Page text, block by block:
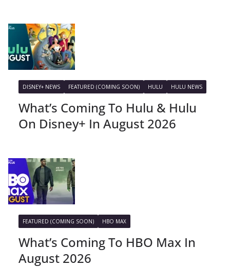
DISNEY+ NEWS FEATURED (COMING SOON) HULU HULU NEWS
What’s Coming To Hulu & Hulu
On Disney+ In August 2026
FEATURED (COMING SOON) HBO MAX
What’s Coming To HBO Max In
August 2026